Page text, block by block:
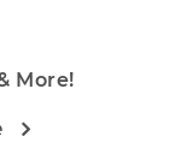
More!